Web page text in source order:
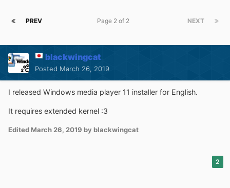
PREV NEXT
Page 2 of 2
blackwingcat
Posted March 26, 2019
I released Windows media player 11 installer for English.
It requires extended kernel :3
Edited March 26, 2019 by blackwingcat
2